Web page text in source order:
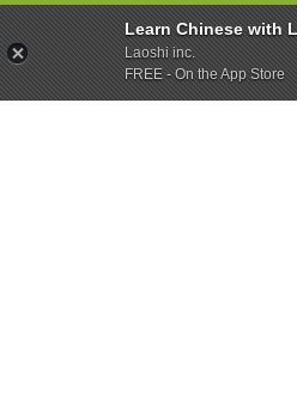
Learn Chinese with
Laoshi inc.
FREE - On the App Store